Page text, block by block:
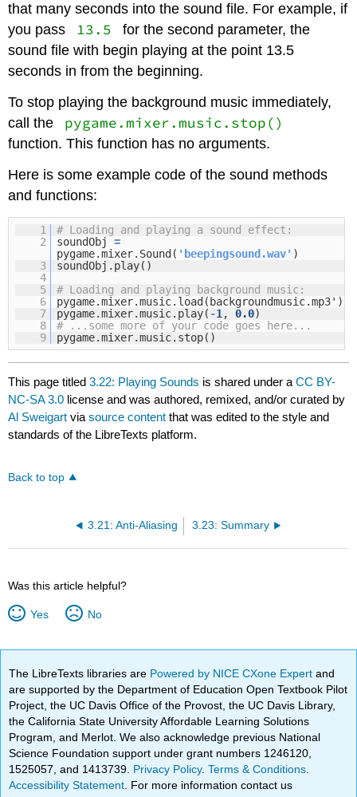
that many seconds into the sound file. For example, if
you pass
13.5
for the second parameter, the
sound file with begin playing at the point 13.5
seconds in from the beginning.
To stop playing the background music immediately,
call the
pygame.mixer.music.stop()
function. This function has no arguments.
Here is some example code of the sound methods
and functions:
1
# Loading and playing a sound effect:
2
soundObj=
pygame.mixer.Sound( 'beepingsound.wav' )
3
soundObj.play()
4
5
# Loading and playing background music:
6
pygame.mixer.music.load(backgroundmusic.mp3')
7
pygame.mixer.music.play( -1 ,0.0)
8
# ...some more of your code goes here...
9
pygame.mixer.music.stop()
This page titled3.22: Playing Sounds is shared under aCC BY-
NC-SA 3.0 license and was authored, remixed, and/or curated by
Al Sweigart viasource content that was edited to the style and
standards of the LibreTexts platform.
Back to top
3.21: Anti-Aliasing 3.23: Summary
Was this article helpful?
Yes No
The LibreTexts libraries are Powered by NICE CXone Expertand
are supported by the Department of Education Open Textbook Pilot
Project, the UC Davis Office of the Provost, the UC Davis Library,
the California State University Affordable Learning Solutions
Program, and Merlot. We also acknowledge previous National
Science Foundation support under grant numbers 1246120,
1525057, and 1413739. Privacy Policy.Terms & Conditions
Accessibility Statement . For more information contact us